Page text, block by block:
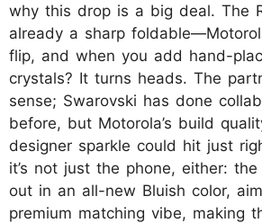
why this drop is a big deal. The
already a sharp
flip, and when you add hand-
crystals? It turns heads. The
sense; Swarovski has done
before, but Motorola’s build
designer sparkle could hit just
it’s not just the phone, either:
out in an all-new Bluish color,
premium matching vibe, making